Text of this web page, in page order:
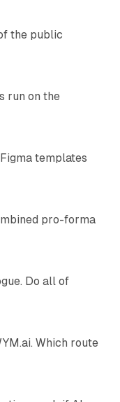
the public
run on the
templates
11 min read
pro-forma
10 min read
Do all of
Which route